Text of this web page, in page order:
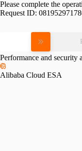
Please complete the
Request ID:
Performance and security
Alibaba Cloud ESA